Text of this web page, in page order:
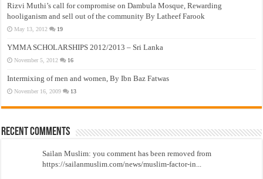
Rizvi Muthi’s call for compromise on Dambula Mosque, Rewarding
hooliganism and sell out of the community By Latheef Farook
May 13, 2012 19
YMMA SCHOLARSHIPS 2012/2013 – Sri Lanka
November 5, 2012 16
Intermixing of men and women, By Ibn Baz Fatwas
November 16, 2009 13
Recent Comments
Sailan Muslim: you comment has been removed from
https://sailanmuslim.com/news/muslim-factor-in...